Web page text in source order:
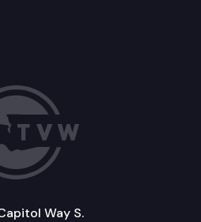
Way S.